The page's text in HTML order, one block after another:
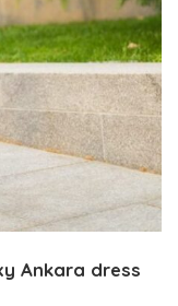
Ankara dress